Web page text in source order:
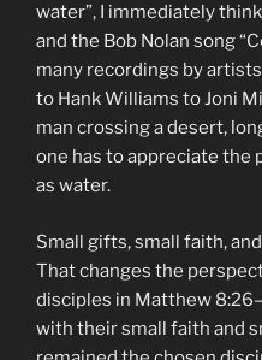
water”, I immediately
and the Bob Nolan song
many recordings by
to Hank Williams to Joni
man crossing a desert,
one has to appreciate the
as water.
Small gifts, small faith,
That changes the
disciples in Matthew
with their small faith and